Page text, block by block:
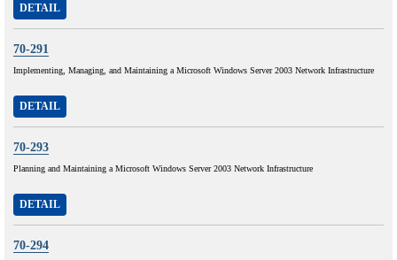
DETAIL
70-291
Implementing, Managing, and Maintaining a Microsoft Windows Server 2003 Network Infrastructure
DETAIL
70-293
Planning and Maintaining a Microsoft Windows Server 2003 Network Infrastructure
DETAIL
70-294